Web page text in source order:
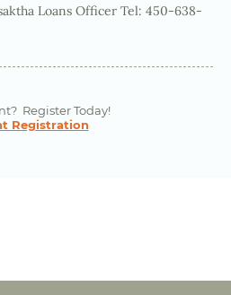
Loans Officer Tel: 450-638-
Register Today!
Registration